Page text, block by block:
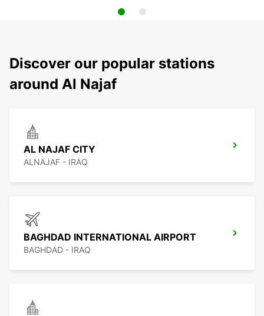
Discover our popular stations
around Al Najaf
AL NAJAF CITY
ALNAJAF - IRAQ
BAGHDAD INTERNATIONAL AIRPORT
BAGHDAD - IRAQ